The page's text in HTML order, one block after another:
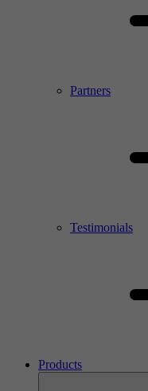
Partners
Testimonials
Products